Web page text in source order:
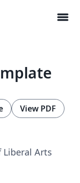
menu
View PDF
Liberal Arts